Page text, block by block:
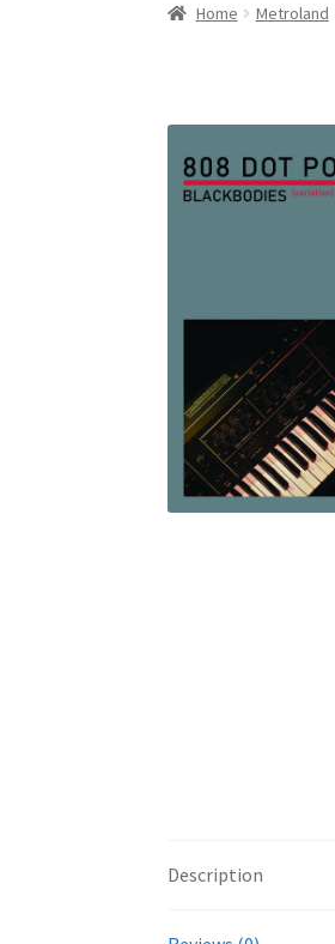
Home Metroland
Description